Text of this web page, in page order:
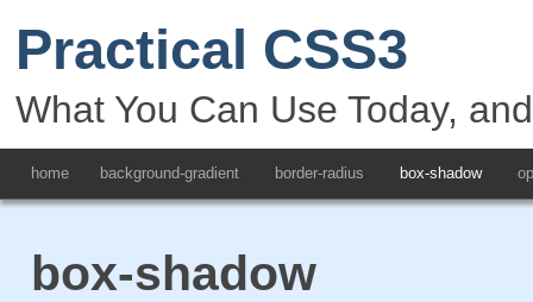
Practical CSS3
What You Can Use Today,
home background-gradient border-radius box-shadow
box-shadow